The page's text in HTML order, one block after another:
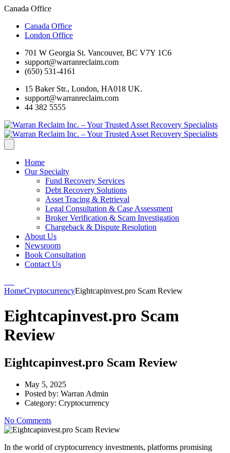
Canada Office
Canada Office
London Office
701 W Georgia St. Vancouver, BC V7Y 1C6
support@warranreclaim.com
(650) 531-4161
15 Baker Str., London, HA018 UK.
support@warranreclaim.com
44 382 5555
Home
Our Specialty
Fund Recovery Services
Debt Recovery Solutions
Asset Tracing & Retrieval
Legal Consultation & Case Assessment
Broker Verification & Scam Investigation
Chargeback & Dispute Resolution
About Us
Newsroom
Book Consultation
Contact Us
HomeCryptocurrencyEightcapinvest.pro Scam Review
Eightcapinvest.pro Scam
Review
Eightcapinvest.pro Scam Review
May 5, 2025
Posted by: Warran Admin
Category: Cryptocurrency
No Comments
In the world of cryptocurrency investments, platforms promising